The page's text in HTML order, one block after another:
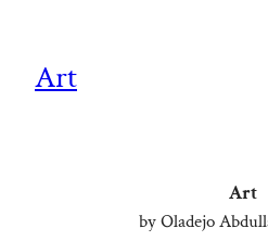
Art
Art
by Oladejo